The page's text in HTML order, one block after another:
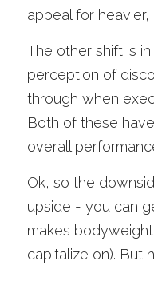
appeal for
The other shift is
perception of
through when
Both of these
overall
Ok, so the
upside - you can
makes
capitalize on). But